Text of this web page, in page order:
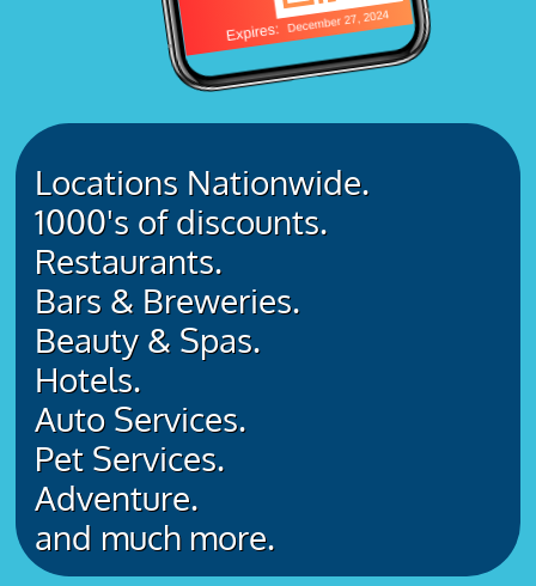
Locations Nationwide.
1000's of discounts.
Restaurants.
Bars & Breweries.
Beauty & Spas.
Hotels.
Auto Services.
Pet Services.
Adventure.
​and much more.